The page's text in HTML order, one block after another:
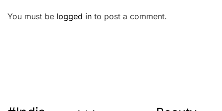
You must be logged in to post a comment.